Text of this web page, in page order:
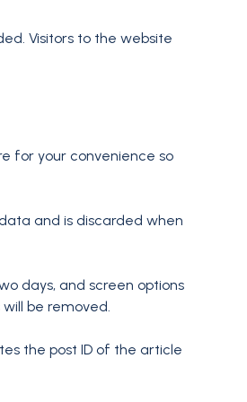
Visitors to the website
for your convenience so
and is discarded when
days, and screen options
be removed.
the post ID of the article